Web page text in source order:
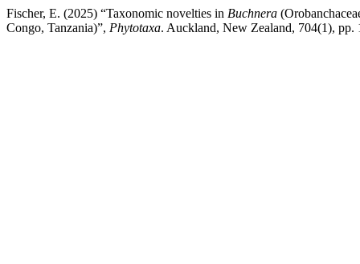
Fischer, E. (2025) “Taxonomic novelties in Buchnera
Congo, Tanzania)”, Phytotaxa. Auckland, New Zealand, 704(1), pp.